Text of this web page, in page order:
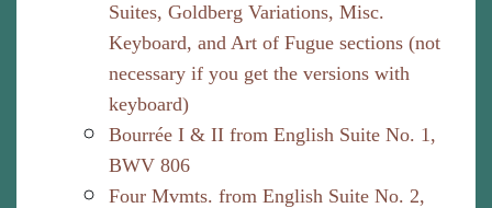
Suites, Goldberg Variations, Misc.
Keyboard, and Art of Fugue sections (not
necessary if you get the versions with
keyboard)
Bourrée I & II from English Suite No. 1,
BWV 806
Four Mvmts. from English Suite No. 2,